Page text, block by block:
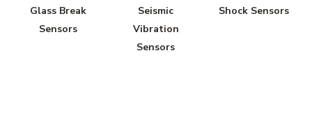
Glass Break
Sensors
Seismic
Vibration
Sensors
Shock Sensors